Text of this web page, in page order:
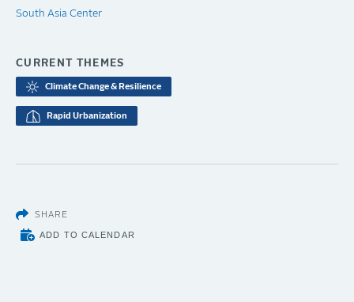
South Asia Center
CURRENT THEMES
Climate Change & Resilience
Rapid Urbanization
SHARE
ADD TO CALENDAR